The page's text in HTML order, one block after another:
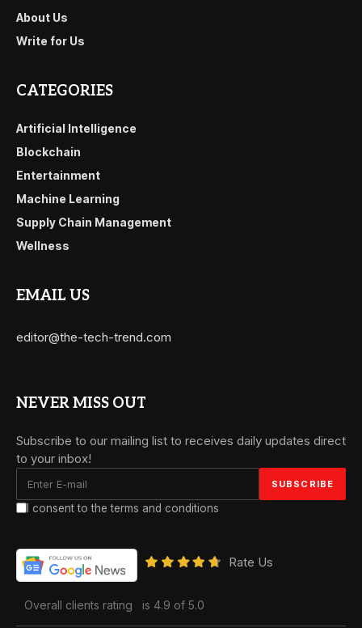
About Us
Write for Us
CATEGORIES
Artificial Intelligence
Blockchain
Entertainment
Machine Learning
Supply Chain Management
Wellness
EMAIL US
editor@the-tech-trend.com
NEVER MISS OUT
Subscribe to our mailing list to receives daily updates direct
to your inbox!
I consent to the terms and conditions
Rate Us
Overall clients rating is 4.9 of 5.0